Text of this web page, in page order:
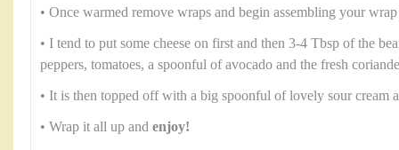
• Once warmed remove wraps and begin assembling your wrap
• I tend to put some cheese on first and then 3-4 Tbsp of the
peppers, tomatoes, a spoonful of avocado and the fresh
• It is then topped off with a big spoonful of lovely sour cream
• Wrap it all up and enjoy!